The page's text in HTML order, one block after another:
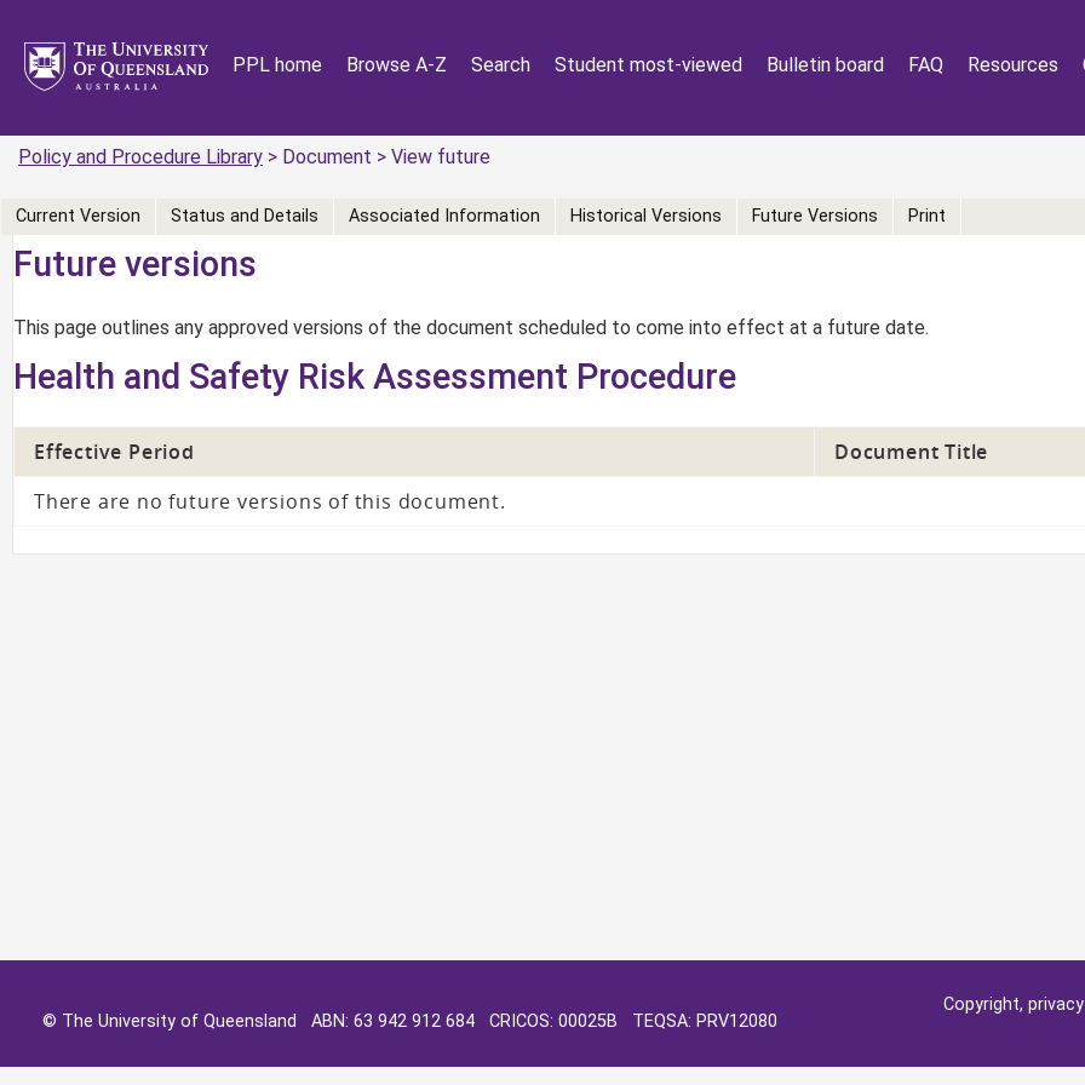
PPL home Browse A-Z Search Student most-viewed Bulletin board FAQ Resources
Policy and Procedure Library > Document > View future
Future versions
This page outlines any approved versions of the document scheduled to come into effect at a future date.
Current Version Status and Details Associated Information Historical Versions Future Versions Print
Health and Safety Risk Assessment Procedure
Effective Period
Document Title
There are no future versions of this document.
Copyright,
© The University of Queensland ABN: 63 942 912 684 CRICOS: 00025B TEQSA: PRV12080